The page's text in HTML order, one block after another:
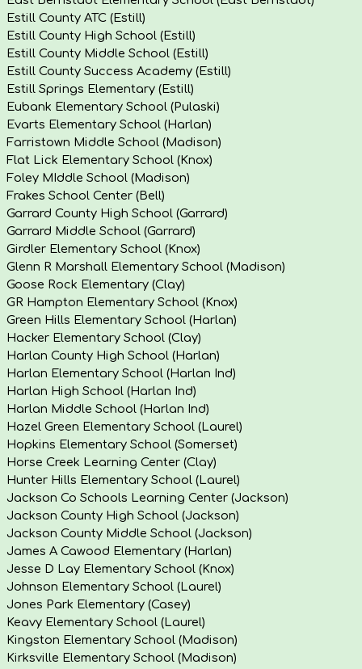
Estill County ATC (Estill)
Estill County High School (Estill)
Estill County Middle School (Estill)
Estill County Success Academy (Estill)
Estill Springs Elementary (Estill)
Eubank Elementary School (Pulaski)
Evarts Elementary School (Harlan)
Farristown Middle School (Madison)
Flat Lick Elementary School (Knox)
Foley MIddle School (Madison)
Frakes School Center (Bell)
Garrard County High School (Garrard)
Garrard Middle School (Garrard)
Girdler Elementary School (Knox)
Glenn R Marshall Elementary School (Madison)
Goose Rock Elementary (Clay)
GR Hampton Elementary School (Knox)
Green Hills Elementary School (Harlan)
Hacker Elementary School (Clay)
Harlan County High School (Harlan)
Harlan Elementary School (Harlan Ind)
Harlan High School (Harlan Ind)
Harlan Middle School (Harlan Ind)
Hazel Green Elementary School (Laurel)
Hopkins Elementary School (Somerset)
Horse Creek Learning Center (Clay)
Hunter Hills Elementary School (Laurel)
Jackson Co Schools Learning Center (Jackson)
Jackson County High School (Jackson)
Jackson County Middle School (Jackson)
James A Cawood Elementary (Harlan)
Jesse D Lay Elementary School (Knox)
Johnson Elementary School (Laurel)
Jones Park Elementary (Casey)
Keavy Elementary School (Laurel)
Kingston Elementary School (Madison)
Kirksville Elementary School (Madison)